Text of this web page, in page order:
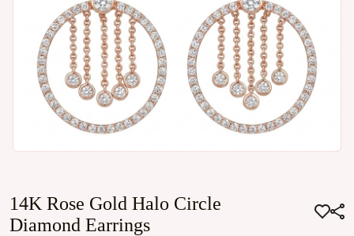
14K Rose Gold Halo Circle
Diamond Earrings